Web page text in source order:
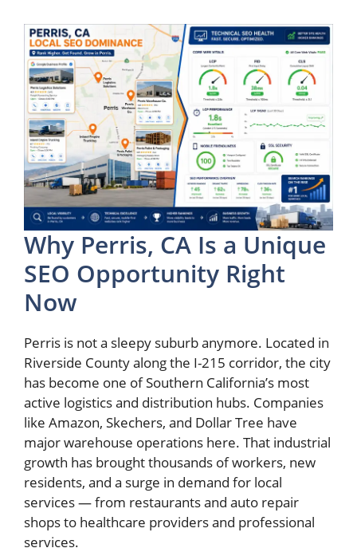
Why Perris, CA Is a Unique
SEO Opportunity Right
Now
Perris is not a sleepy suburb anymore. Located in
Riverside County along the I-215 corridor, the city
has become one of Southern California’s most
active logistics and distribution hubs. Companies
like Amazon, Skechers, and Dollar Tree have
major warehouse operations here. That industrial
growth has brought thousands of workers, new
residents, and a surge in demand for local
services — from restaurants and auto repair
shops to healthcare providers and professional
services.